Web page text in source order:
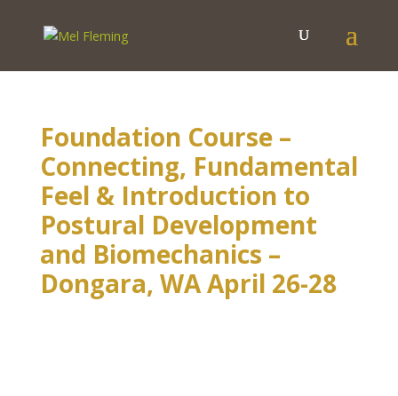
Foundation Course –
Connecting, Fundamental
Feel & Introduction to
Postural Development
and Biomechanics –
Dongara, WA April 26-28